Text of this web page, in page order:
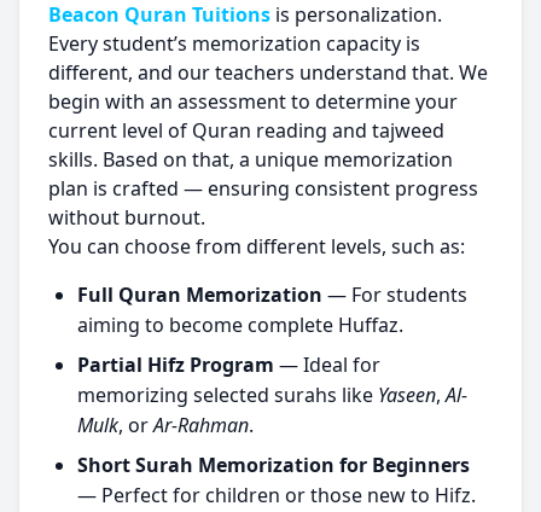
Beacon Quran Tuitions is personalization.
Every student’s memorization capacity is
different, and our teachers understand that. We
begin with an assessment to determine your
current level of Quran reading and tajweed
skills. Based on that, a unique memorization
plan is crafted — ensuring consistent progress
without burnout.
You can choose from different levels, such as:
Full Quran Memorization — For students
aiming to become complete Huffaz.
Partial Hifz Program — Ideal for
memorizing selected surahs like Yaseen,Al-
Mulk, orAr-Rahman.
Short Surah Memorization for Beginners
— Perfect for children or those new to Hifz.